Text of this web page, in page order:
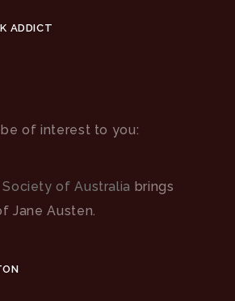
ADDICT
of interest to you:
of Australia brings
Jane Austen.